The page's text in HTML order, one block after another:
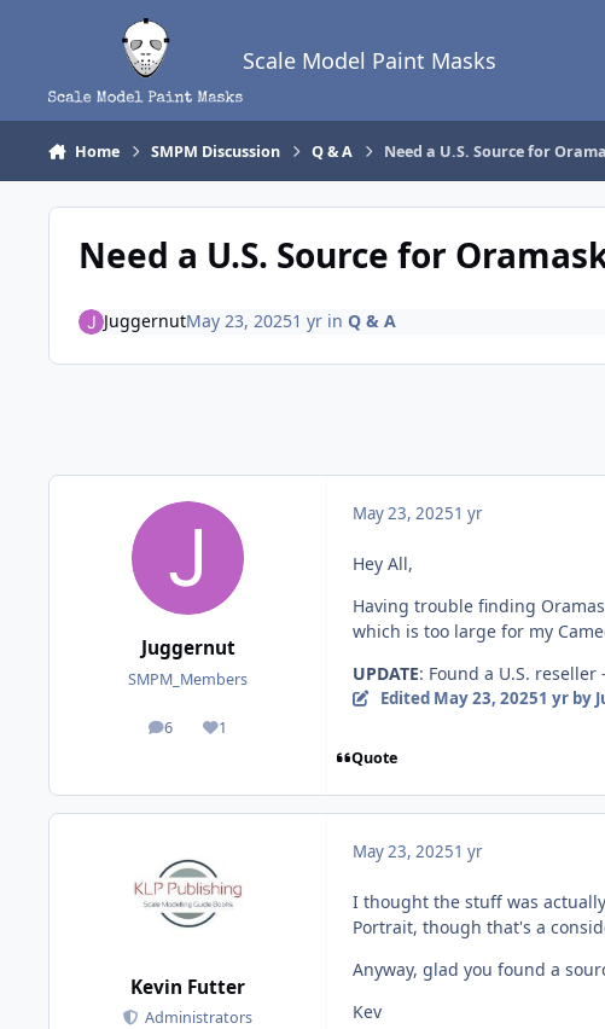
Scale Model Paint Masks
Home SMPM Discussion Q & A Need a U.S. Source for
Need a U.S. Source for
JuggernutMay 23, 20251 yrin Q & A
Juggernut
SMPM_Members
6
posts 1
Reputation
May 23, 20251 yr
Hey All,
Having trouble finding
which is too large for my
UPDATE: Found a U.S. reseller -
Edited May 23, 20251 yrby
Quote
Kevin Futter
Administrators
May 23, 20251 yr
I thought the stuff was
Portrait, though that's a
Anyway, glad you found a
Kev